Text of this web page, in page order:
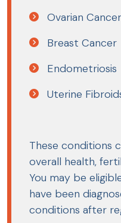
Ovarian Cancer
Breast Cancer
Endometriosis
Uterine
These conditions
overall health,
You may be
have been
conditions after